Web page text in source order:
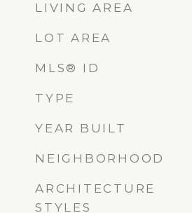
LIVING AREA
LOT AREA
MLS® ID
TYPE
YEAR BUILT
NEIGHBORHOOD
ARCHITECTURE
STYLES